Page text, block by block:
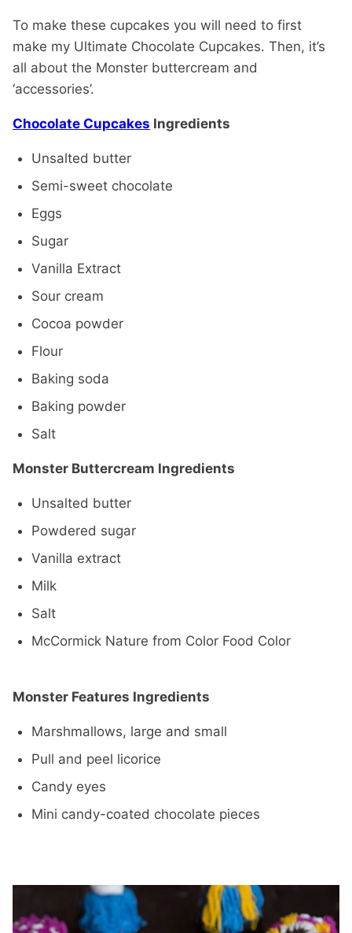
To make these cupcakes you will need to first
make my Ultimate Chocolate Cupcakes. Then, it’s
all about the Monster buttercream and
‘accessories’.
Chocolate Cupcakes Ingredients
Unsalted butter
Semi-sweet chocolate
Eggs
Sugar
Vanilla Extract
Sour cream
Cocoa powder
Flour
Baking soda
Baking powder
Salt
Monster Buttercream Ingredients
Unsalted butter
Powdered sugar
Vanilla extract
Milk
Salt
McCormick Nature from Color Food Color
Monster Features Ingredients
Marshmallows, large and small
Pull and peel licorice
Candy eyes
Mini candy-coated chocolate pieces